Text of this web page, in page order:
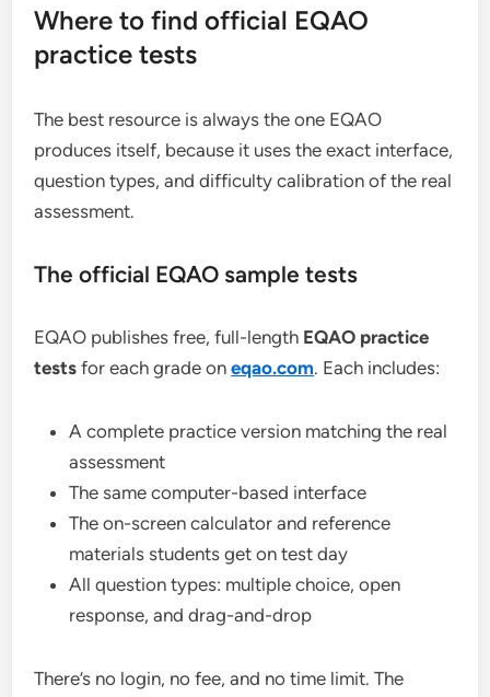
Where to find official EQAO
practice tests
The best resource is always the one EQAO
produces itself, because it uses the exact interface,
question types, and difficulty calibration of the real
assessment.
The official EQAO sample tests
EQAO publishes free, full-length EQAO practice
tests for each grade oneqao.com. Each includes:
A complete practice version matching the real
assessment
The same computer-based interface
The on-screen calculator and reference
materials students get on test day
All question types: multiple choice, open
response, and drag-and-drop
There’s no login, no fee, and no time limit. The